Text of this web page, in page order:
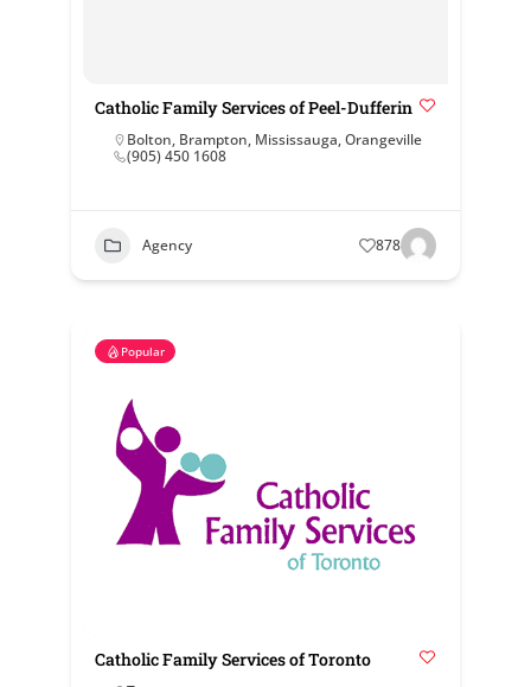
Catholic Family Services of Peel-Dufferin
Bolton, Brampton, Mississauga,Orangeville
(905) 450 1608
Agency 878
Popular
Catholic Family Services of Toronto